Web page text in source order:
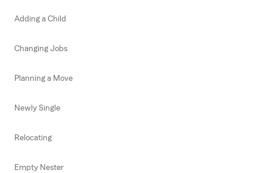
Adding a Child
Changing Jobs
Planning a Move
Newly Single
Relocating
Empty Nester